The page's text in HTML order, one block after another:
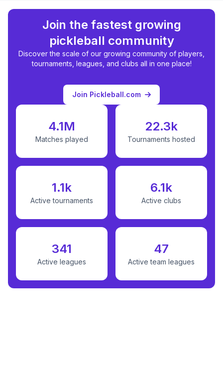
Join the fastest growing
pickleball community
Discover the scale of our growing community of players,
tournaments, leagues, and clubs all in one place!
Join Pickleball.com
4.1M
Matches played
22.3k
Tournaments hosted
1.1k
Active tournaments
6.1k
Active clubs
341
Active leagues
47
Active team leagues